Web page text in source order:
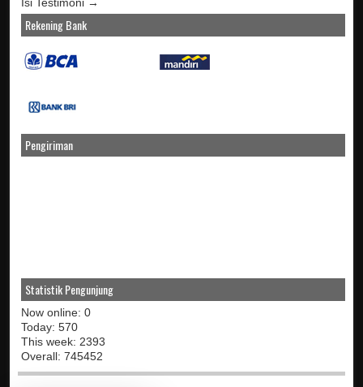
Rekening Bank
Pengiriman
Statistik Pengunjung
Now online: 0
Today: 570
This week: 2393
Overall: 745452